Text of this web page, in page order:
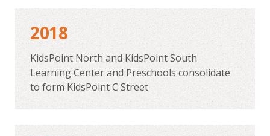
2018
KidsPoint North and KidsPoint South
Learning Center and Preschools consolidate
to form KidsPoint C Street